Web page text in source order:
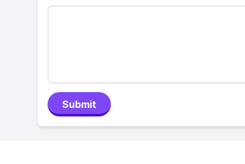
Submit